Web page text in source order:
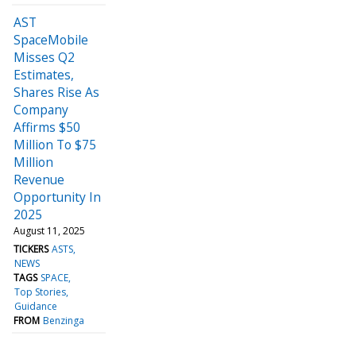
AST
SpaceMobile
Misses Q2
Estimates,
Shares Rise As
Company
Affirms $50
Million To $75
Million
Revenue
Opportunity In
2025
August 11, 2025
TICKERS ASTS
NEWS
TAGS SPACE
Top Stories
Guidance
FROM Benzinga